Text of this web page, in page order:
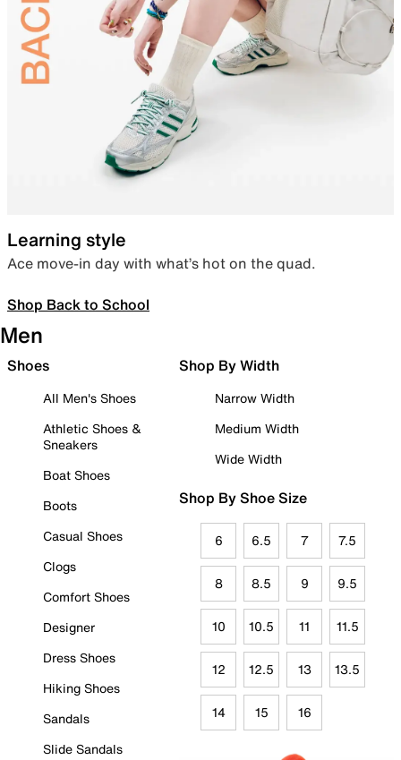
Learning style
Ace move-in day with what’s hot on the quad.
Shop Back to School
Men
Shoes
All Men's Shoes
Athletic Shoes &
Sneakers
Boat Shoes
Boots
Casual Shoes
Clogs
Comfort Shoes
Designer
Dress Shoes
Hiking Shoes
Sandals
Slide Sandals
Shop By Width
Narrow Width
Medium Width
Wide Width
Shop By Shoe Size
6 6.5 7 7.5
8 8.5 9 9.5
10 10.5 11 11.5
12 12.5 13 13.5
14 15 16